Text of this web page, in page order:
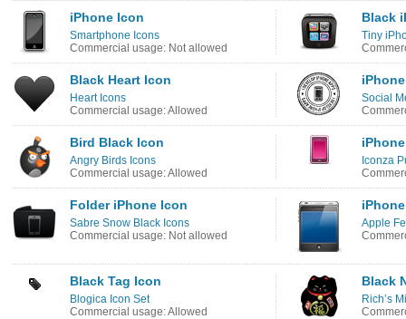
iPhone Icon
Smartphone Icons
Commercial usage: Not allowed
Black
Tiny
Black Heart Icon
Heart Icons
Commercial usage: Allowed
Social
Bird Black Icon
Angry Birds Icons
Commercial usage: Allowed
Iconza
Folder iPhone Icon
Sabre Snow Black Icons
Commercial usage: Not allowed
Apple
Black Tag Icon
Blogica Icon Set
Commercial usage: Allowed
Black
Rich’s